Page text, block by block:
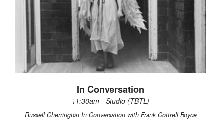
In Conversation
11:30am - Studio (TBTL)
Russell Cherrington In Conversation with Frank Cottrell Boyce